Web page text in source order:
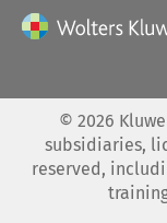
© 2026
subsidiaries,
reserved,